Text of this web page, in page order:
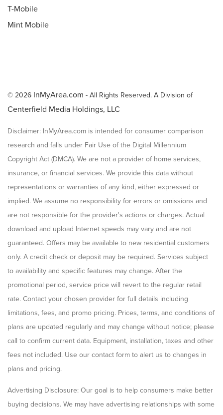
T-Mobile
Mint Mobile
© 2026 InMyArea.com - All Rights Reserved. A Division of
Centerfield Media Holdings, LLC
Disclaimer: InMyArea.com is intended for consumer comparison
research and falls under Fair Use of the Digital Millennium
Copyright Act (DMCA). We are not a provider of home services,
insurance, or financial services. We provide this data without
representations or warranties of any kind, either expressed or
implied. We assume no responsibility for errors or omissions and
are not responsible for the provider's actions or charges. Actual
download and upload Internet speeds may vary and are not
guaranteed. Offers may be available to new residential customers
only. A credit check or deposit may be required. Services subject
to availability and specific features may change. After the
promotional period, service price will revert to the regular retail
rate. Contact your chosen provider for full details including
limitations, fees, and promo pricing. Prices, terms, and conditions of
plans are updated regularly and may change without notice; please
call to confirm current data. Equipment, installation, taxes and other
fees not included. Use our contact form to alert us to changes in
plans and pricing.
Advertising Disclosure: Our goal is to help consumers make better
buying decisions. We may have advertising relationships with some